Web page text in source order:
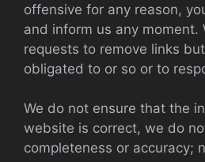
offensive for any reason,
and inform us any moment.
requests to remove links
obligated to or so or to
We do not ensure that the
website is correct, we do
completeness or accuracy;